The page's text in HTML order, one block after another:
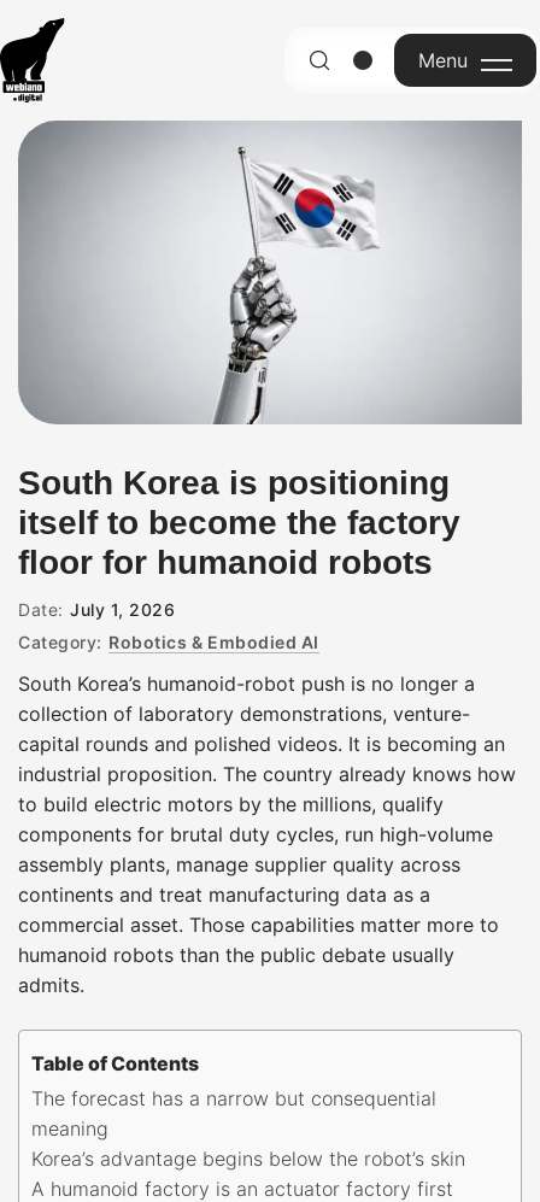
Menu
South Korea is positioning
itself to become the factory
floor for humanoid robots
Date: July 1, 2026
Category: Robotics & Embodied AI
South Korea’s humanoid-robot push is no longer a
collection of laboratory demonstrations, venture-
capital rounds and polished videos. It is becoming an
industrial proposition. The country already knows how
to build electric motors by the millions, qualify
components for brutal duty cycles, run high-volume
assembly plants, manage supplier quality across
continents and treat manufacturing data as a
commercial asset. Those capabilities matter more to
humanoid robots than the public debate usually
admits.
Table of Contents
The forecast has a narrow but consequential
meaning
Korea’s advantage begins below the robot’s skin
A humanoid factory is an actuator factory first